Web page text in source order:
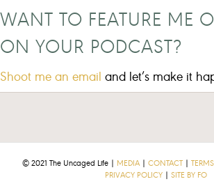
WANT TO FEATURE ME
ON YOUR PODCAST?
Shoot me an email and let’s make it
© 2021 The Uncaged Life | MEDIA| CONTACT|
PRIVACY POLICY| SITE BY FO